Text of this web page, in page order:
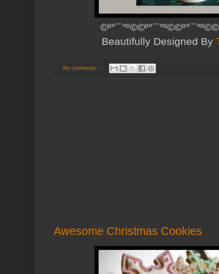
Beautifully Designed By
No comments:
Awesome Christmas Cookies